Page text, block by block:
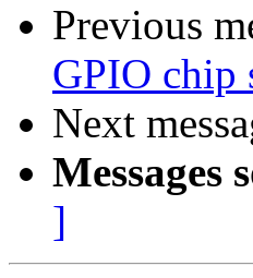
Previous
GPIO chip
Next
Messages
]